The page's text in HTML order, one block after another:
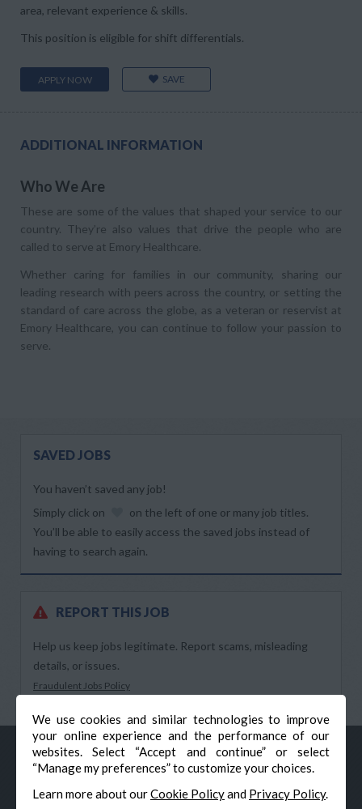
We use cookies and similar technologies to improve
your online experience and the performance of our
websites. Select “Accept and continue” or select
“Manage my preferences” to customize your choices.
Learn more about ourCookie Policyand Privacy Policy.
area, relevant experience & skills.
This position is eligible for shift differentials.
APPLY NOW SAVE
ADDITIONAL INFORMATION
Who We Are
These are some of the values that shaped your service to our
country. They’re also values that drive the people who are
called to serve at Emory Healthcare.
Whether caring for families in our community, sharing our
leading research with peers across the country, or setting the
standard of care across the globe, as a veteran or reservist at
Emory Healthcare, you can continue to follow your passion to
serve.
SAVED JOBS
You haven’t saved any job!
Simply click on
on the left of one or many job titles.
You’ll be able to easily access the saved jobs instead of
having to search again.
REPORT THIS JOB
Help us keep jobs legitimate. Report scams, misleading
details, or issues.
Fraudulent Jobs Policy